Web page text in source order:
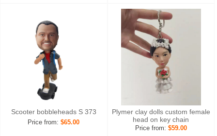
Scooter bobbleheads S 373
Price from:$65.00
Plymer clay dolls custom female
head on key chain
Price from: $59.00